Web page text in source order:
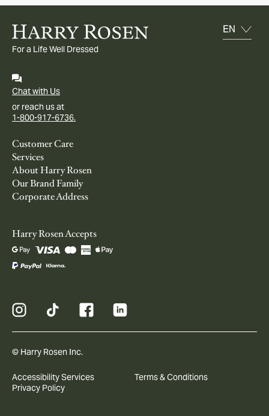
For a Life Well Dressed
Chat with Us
or reach us at
1-800-917-6736.
Customer Care
Services
About Harry Rosen
Our Brand Family
Corporate Address
Harry Rosen Accepts
© Harry Rosen Inc.
Accessibility Services
Terms & Conditions
Privacy Policy